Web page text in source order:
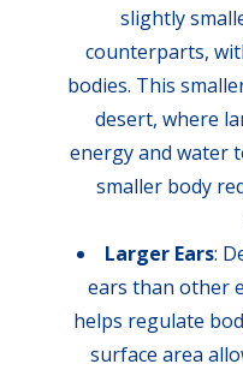
slightly
counterparts,
bodies. This
desert, where
energy and water
smaller body
Larger Ears:
ears than other
helps regulate
surface area